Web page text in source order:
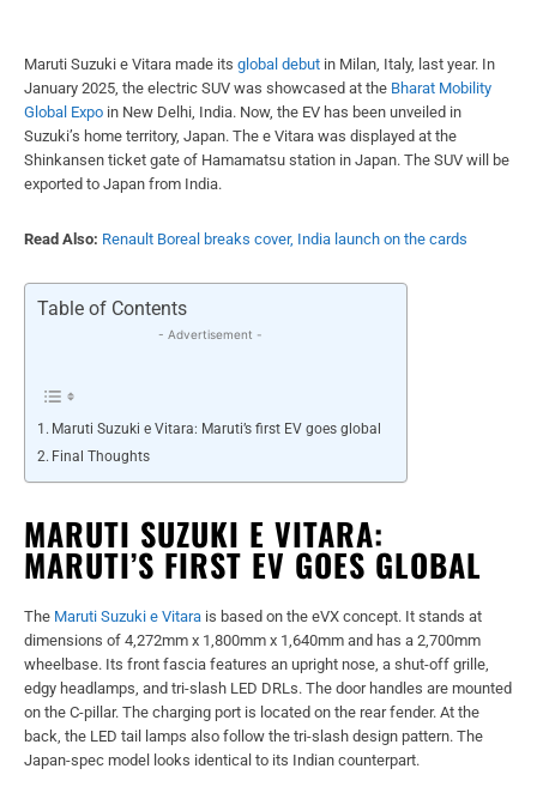
Maruti Suzuki e Vitara made its global debut in Milan, Italy, last year. In
January 2025, the electric SUV was showcased at the Bharat Mobility
Global Expo in New Delhi, India. Now, the EV has been unveiled in
Suzuki’s home territory, Japan. The e Vitara was displayed at the
Shinkansen ticket gate of Hamamatsu station in Japan. The SUV will be
exported to Japan from India.
Read Also: Renault Boreal breaks cover, India launch on the cards
Table of Contents
- Advertisement -
Maruti Suzuki e Vitara: Maruti’s first EV goes global
Final Thoughts
MARUTI SUZUKI E VITARA:
MARUTI’S FIRST EV GOES GLOBAL
The Maruti Suzuki e Vitara is based on the eVX concept. It stands at
dimensions of 4,272mm x 1,800mm x 1,640mm and has a 2,700mm
wheelbase. Its front fascia features an upright nose, a shut-off grille,
edgy headlamps, and tri-slash LED DRLs. The door handles are mounted
on the C-pillar. The charging port is located on the rear fender. At the
back, the LED tail lamps also follow the tri-slash design pattern. The
Japan-spec model looks identical to its Indian counterpart.